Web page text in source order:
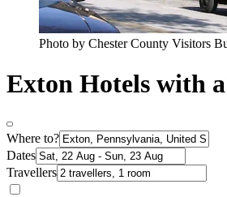
Photo by Chester County Visitors
Exton Hotels with
Where to?
Dates
Travellers